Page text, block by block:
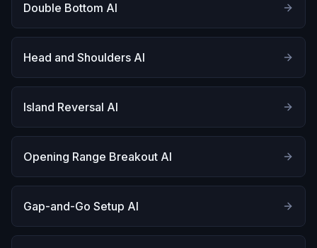
Double Bottom AI
Head and Shoulders AI
Island Reversal AI
Opening Range Breakout AI
Gap-and-Go Setup AI